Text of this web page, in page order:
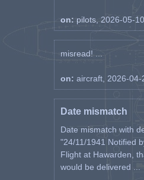
on: pilots, 2026-05-10
misread! ...
on: aircraft, 2026-04-
Date mismatch
Date mismatch with
"24/11/1941 Notified
Flight at Hawarden,
would be delivered ...